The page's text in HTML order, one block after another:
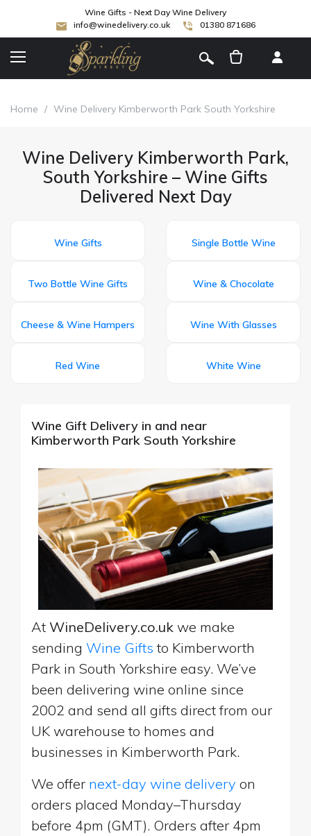
Wine Gifts - Next Day Wine Delivery
info@winedelivery.co.uk
01380 871686
Home / Wine Delivery Kimberworth Park South Yorkshire
Wine Delivery Kimberworth Park,
South Yorkshire – Wine Gifts
Delivered Next Day
Wine Gifts Single Bottle Wine
Two Bottle Wine Gifts Wine & Chocolate
Cheese & Wine Hampers Wine With Glasses
Red Wine White Wine
Wine Gift Delivery in and near
Kimberworth Park South Yorkshire
At WineDelivery.co.uk we make
sending Wine Gifts to Kimberworth
Park in South Yorkshire easy. We’ve
been delivering wine online since
2002 and send all gifts direct from our
UK warehouse to homes and
businesses in Kimberworth Park.
We offer next-day wine delivery on
orders placed Monday–Thursday
before 4pm (GMT). Orders after 4pm